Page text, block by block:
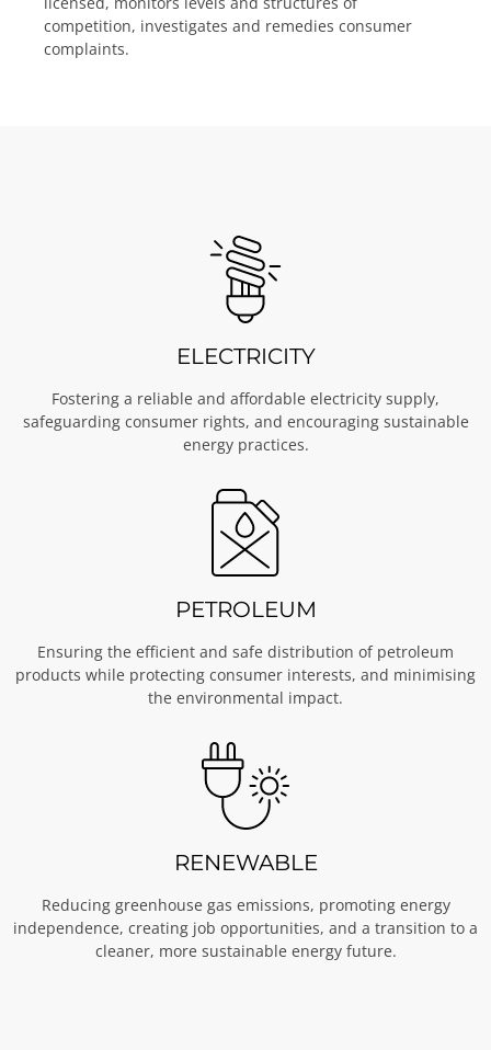
competition, investigates and remedies consumer
complaints.
ELECTRICITY
Fostering a reliable and affordable electricity supply,
safeguarding consumer rights, and encouraging sustainable
energy practices.
PETROLEUM
Ensuring the efficient and safe distribution of petroleum
products while protecting consumer interests, and minimising
the environmental impact.
RENEWABLE
Reducing greenhouse gas emissions, promoting energy
independence, creating job opportunities, and a transition to a
cleaner, more sustainable energy future.